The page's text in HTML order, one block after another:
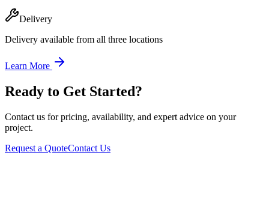
Delivery
Delivery available from all three locations
Learn More
Ready to Get Started?
Contact us for pricing, availability, and expert advice on your
project.
Request a QuoteContact Us